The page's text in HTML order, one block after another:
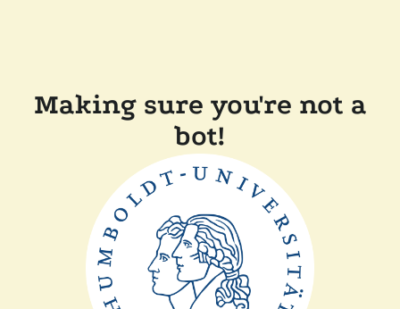
Making sure you're not a
bot!